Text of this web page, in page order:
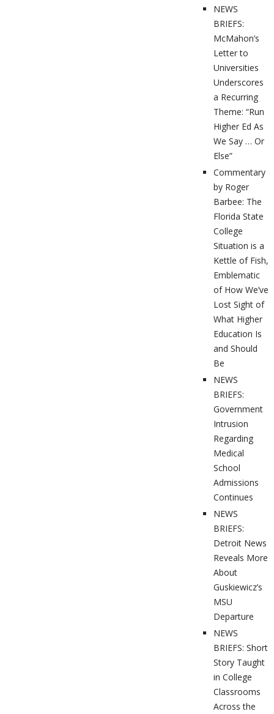
NEWS
BRIEFS:
McMahon’s
Letter to
Universities
Underscores
a Recurring
Theme: “Run
Higher Ed As
We Say … Or
Else”
Commentary
by Roger
Barbee: The
Florida State
College
Situation is a
Kettle of Fish,
Emblematic
of How We’ve
Lost Sight of
What Higher
Education Is
and Should
Be
NEWS
BRIEFS:
Government
Intrusion
Regarding
Medical
School
Admissions
Continues
NEWS
BRIEFS:
Detroit News
Reveals More
About
Guskiewicz’s
MSU
Departure
NEWS
BRIEFS: Short
Story Taught
in College
Classrooms
Across the